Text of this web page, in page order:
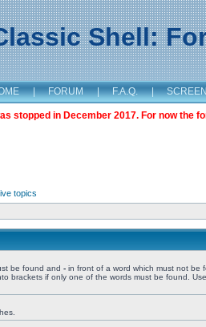
Shell:
| FORUM | F.A.Q. |
stopped in December 2017. For now the
topics
be found and - in front of a word which must not be
brackets if only one of the words must be found.